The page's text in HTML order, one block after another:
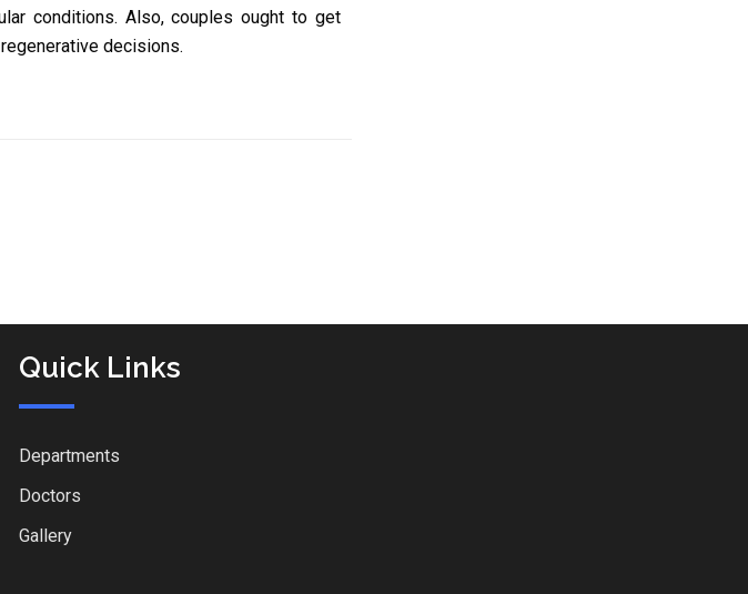
conditions. Also, couples ought to get
decisions.
Quick Links
Departments
Doctors
Gallery